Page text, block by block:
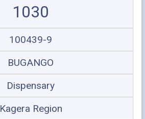
1030
100439-9
BUGANGO
Dispensary
Kagera Region